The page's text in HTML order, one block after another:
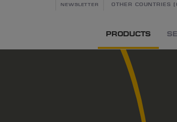
NEWSLETTER OTHER COUNTRIES
PRODUCTS